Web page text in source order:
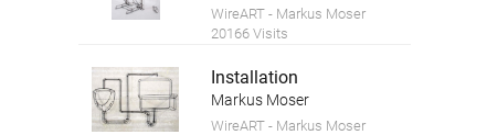
WireART - Markus Moser
20166 Visits
Installation
Markus Moser
WireART - Markus Moser